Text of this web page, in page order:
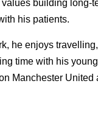
building long-
his patients.
he enjoys
time with his
Manchester United